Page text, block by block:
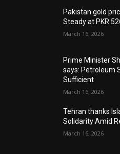
Pakistan gold
Steady at PKR
March 16, 2026
Prime Minister
says: Petroleum
Sufficient
March 16, 2026
Tehran thanks
Solidarity Amid
March 16, 2026